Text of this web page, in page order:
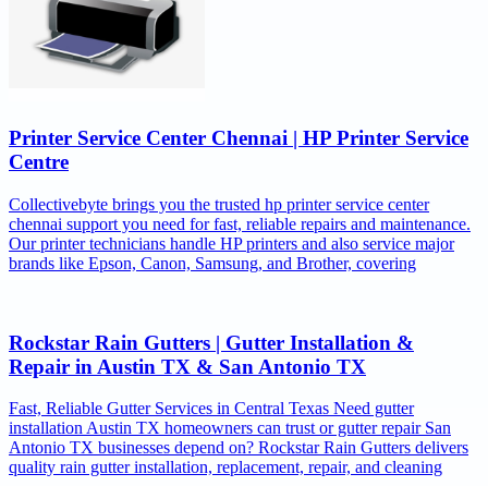
Printer Service Center Chennai | HP Printer Service
Centre
Collectivebyte brings you the trusted hp printer service center
chennai support you need for fast, reliable repairs and maintenance.
Our printer technicians handle HP printers and also service major
brands like Epson, Canon, Samsung, and Brother, covering
Rockstar Rain Gutters | Gutter Installation &
Repair in Austin TX & San Antonio TX
Fast, Reliable Gutter Services in Central Texas Need gutter
installation Austin TX homeowners can trust or gutter repair San
Antonio TX businesses depend on? Rockstar Rain Gutters delivers
quality rain gutter installation, replacement, repair, and cleaning